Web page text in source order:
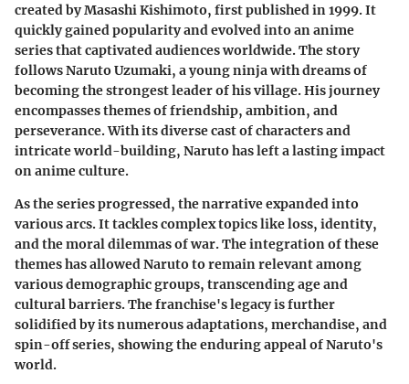
created by Masashi Kishimoto, first published in 1999. It
quickly gained popularity and evolved into an anime
series that captivated audiences worldwide. The story
follows Naruto Uzumaki, a young ninja with dreams of
becoming the strongest leader of his village. His journey
encompasses themes of friendship, ambition, and
perseverance. With its diverse cast of characters and
intricate world-building, Naruto has left a lasting impact
on anime culture.
As the series progressed, the narrative expanded into
various arcs. It tackles complex topics like loss, identity,
and the moral dilemmas of war. The integration of these
themes has allowed Naruto to remain relevant among
various demographic groups, transcending age and
cultural barriers. The franchise's legacy is further
solidified by its numerous adaptations, merchandise, and
spin-off series, showing the enduring appeal of Naruto's
world.